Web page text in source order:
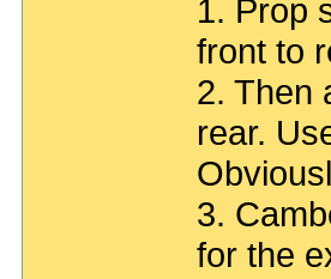
1. Prop
front to
2. Then
rear.
3.
for the